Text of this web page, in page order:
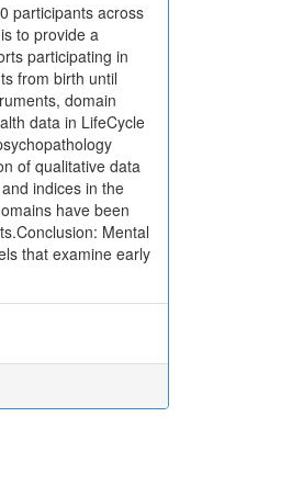
participants across
to provide a
participating in
from birth until
domain
data in LifeCycle
of qualitative data
indices in the
have been
Mental
that examine early